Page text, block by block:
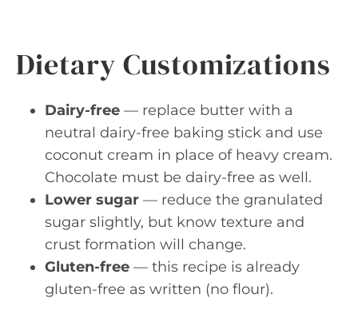
Dietary Customizations
Dairy-free — replace butter with a
neutral dairy-free baking stick and use
coconut cream in place of heavy cream.
Chocolate must be dairy-free as well.
Lower sugar — reduce the granulated
sugar slightly, but know texture and
crust formation will change.
Gluten-free — this recipe is already
gluten-free as written (no flour).